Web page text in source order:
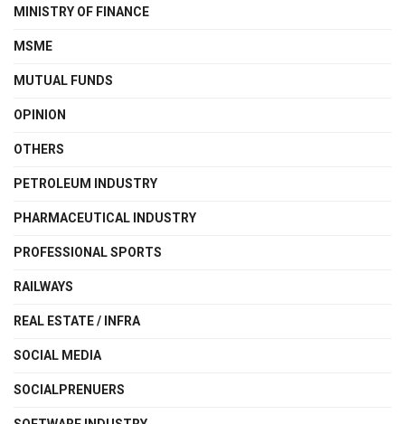
MINISTRY OF FINANCE
MSME
MUTUAL FUNDS
OPINION
OTHERS
PETROLEUM INDUSTRY
PHARMACEUTICAL INDUSTRY
PROFESSIONAL SPORTS
RAILWAYS
REAL ESTATE / INFRA
SOCIAL MEDIA
SOCIALPRENUERS